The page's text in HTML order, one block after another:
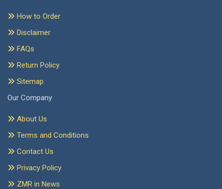
How to Order
Disclaimer
FAQs
Return Policy
Sitemap
Our Company
About Us
Terms and Conditions
Contact Us
Privacy Policy
ZMR in News